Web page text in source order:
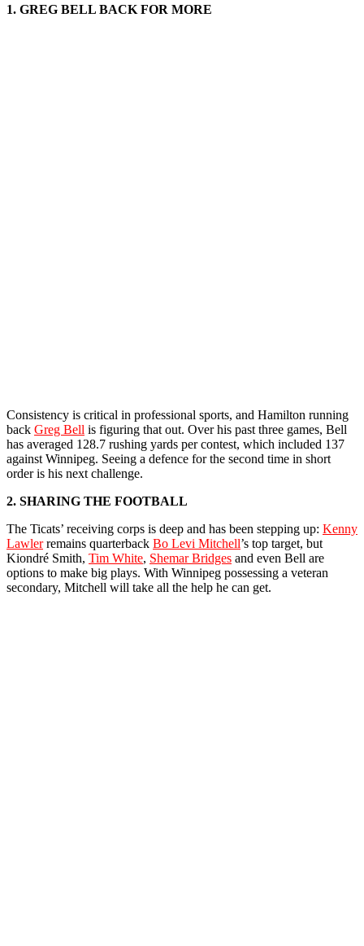
1. GREG BELL BACK FOR MORE
Consistency is critical in professional sports, and Hamilton running
back Greg Bell is figuring that out. Over his past three games, Bell
has averaged 128.7 rushing yards per contest, which included 137
against Winnipeg. Seeing a defence for the second time in short
order is his next challenge.
2. SHARING THE FOOTBALL
The Ticats’ receiving corps is deep and has been stepping up: Kenny
Lawlerremains quarterback Bo Levi Mitchell’s top target, but
Kiondré Smith, Tim White, Shemar Bridges and even Bell are
options to make big plays. With Winnipeg possessing a veteran
secondary, Mitchell will take all the help he can get.